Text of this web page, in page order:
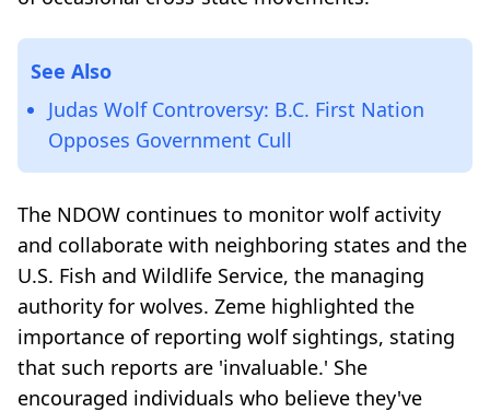
See Also
Judas Wolf Controversy: B.C. First Nation
Opposes Government Cull
The NDOW continues to monitor wolf activity
and collaborate with neighboring states and the
U.S. Fish and Wildlife Service, the managing
authority for wolves. Zeme highlighted the
importance of reporting wolf sightings, stating
that such reports are 'invaluable.' She
encouraged individuals who believe they've